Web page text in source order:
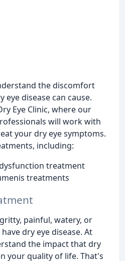
the discomfort
disease can cause.
Eye Clinic, where our
will work with
your dry eye symptoms.
including:
treatment
treatments
painful, watery, or
dry eye disease. At
the impact that dry
your quality of life. That's